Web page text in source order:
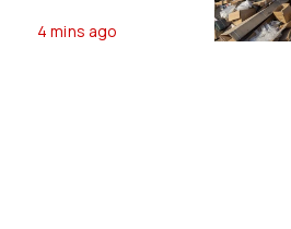
4 mins ago